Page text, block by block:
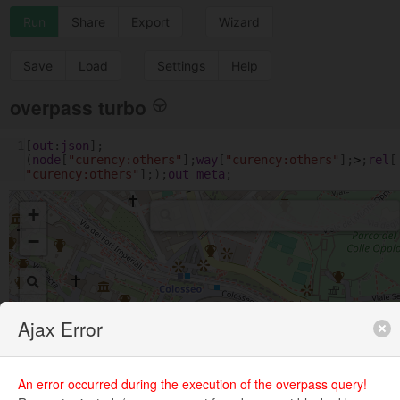
Run Share Export Wizard
Save Load Settings Help
overpass turbo
[out : json ];
( node [ "curency:others" ];way [ "curency:others" ]; > ; rel [
"curency:others" ];); out meta ;
+
−
Ajax Error
An error occurred during the execution of the overpass query!